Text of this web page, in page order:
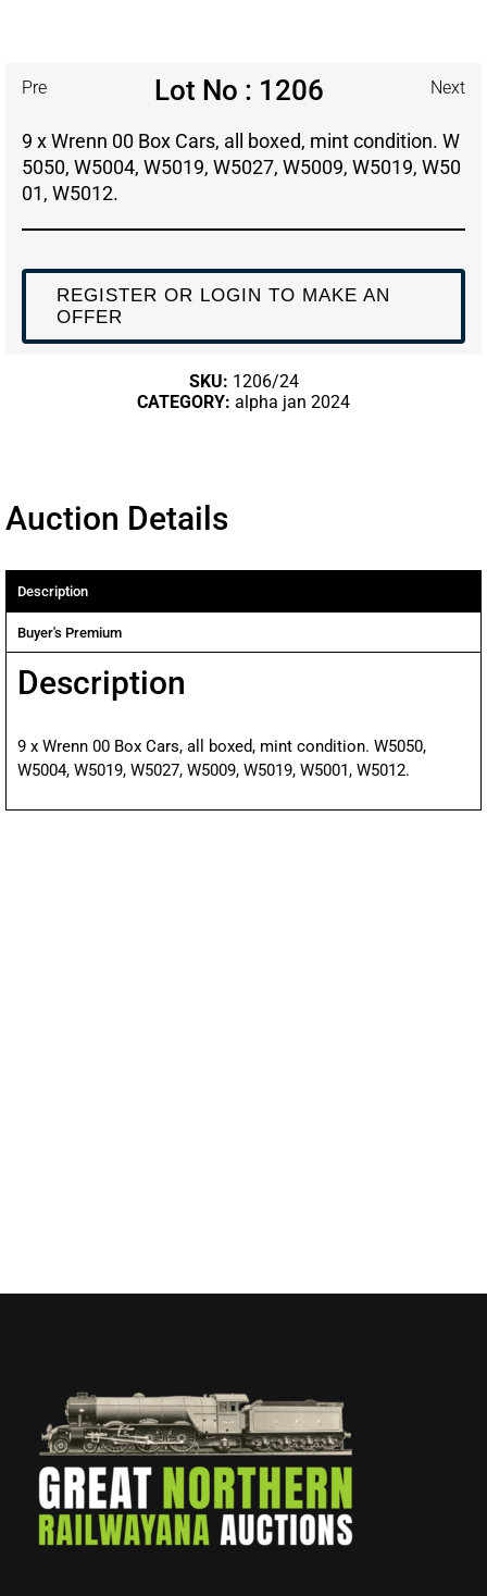
Pre Lot No : 1206 Next
9 x Wrenn 00 Box Cars, all boxed, mint condition. W
5050, W5004, W5019, W5027, W5009, W5019, W50
01, W5012.
REGISTER OR LOGIN TO MAKE AN
OFFER
SKU: 1206/24
CATEGORY: alpha jan 2024
Auction Details
Description
Buyer's Premium
Description
9 x Wrenn 00 Box Cars, all boxed, mint condition. W5050,
W5004, W5019, W5027, W5009, W5019, W5001, W5012.